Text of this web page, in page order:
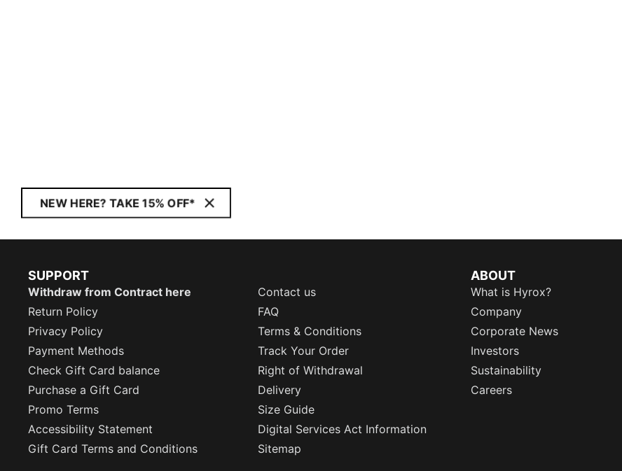
NEW HERE? TAKE 15% OFF*
SUPPORT
Withdraw from Contract here
Contact us
Return Policy
FAQ
Privacy Policy
Terms & Conditions
Payment Methods
Track Your Order
Check Gift Card balance
Right of Withdrawal
Purchase a Gift Card
Delivery
Promo Terms
Size Guide
Accessibility Statement
Digital Services Act Information
Gift Card Terms and Conditions
Sitemap
ABOUT
What is Hyrox?
Company
Corporate News
Investors
Sustainability
Careers